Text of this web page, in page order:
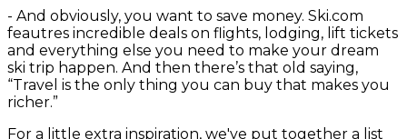
- And obviously, you want to save money. Ski.com
feautres incredible deals on flights, lodging, lift tickets
and everything else you need to make your dream
ski trip happen. And then there’s that old saying,
“Travel is the only thing you can buy that makes you
richer.”
For a little extra inspiration, we've put together a list